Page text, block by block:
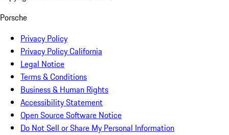
Porsche
Privacy Policy
Privacy Policy California
Legal Notice
Terms & Conditions
Business & Human Rights
Accessibility Statement
Open Source Software Notice
Do Not Sell or Share My Personal Information